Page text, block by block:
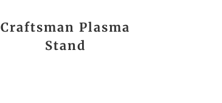
Craftsman Plasma
Stand